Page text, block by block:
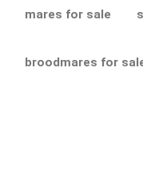
mares for sale
broodmares for